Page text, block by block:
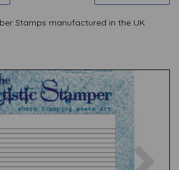
Stamps manufactured in the UK